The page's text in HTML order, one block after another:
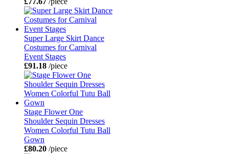
Super Large Skirt Dance
Costumes for Carnival
Event Stages
£91.18 /piece
Stage Flower One
Shoulder Sequin Dresses
Women Colorful Tutu Ball
Gown
£80.20 /piece